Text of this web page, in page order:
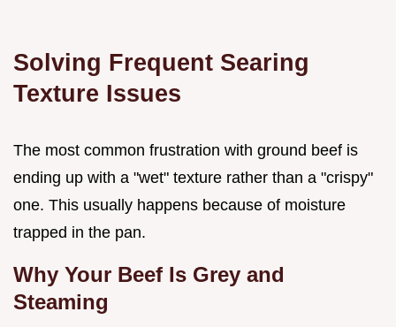
Solving Frequent Searing
Texture Issues
The most common frustration with ground beef is
ending up with a "wet" texture rather than a "crispy"
one. This usually happens because of moisture
trapped in the pan.
Why Your Beef Is Grey and
Steaming